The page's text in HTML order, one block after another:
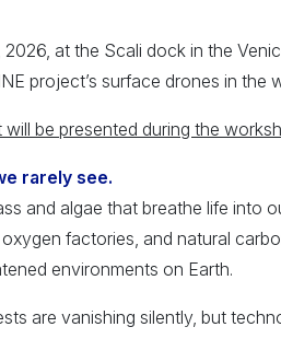
at the Scali dock in the
project’s surface drones in the
be presented during the
rarely see.
and algae that breathe life into
factories, and natural
environments on Earth.
are vanishing silently, but